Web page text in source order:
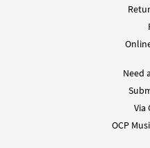
Need
Via
OCP